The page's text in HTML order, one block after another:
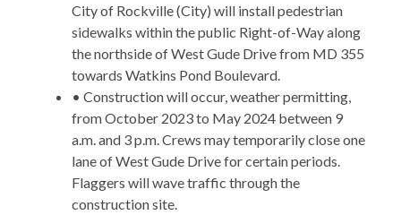
City of Rockville (City) will install pedestrian
sidewalks within the public Right-of-Way along
the northside of West Gude Drive from MD 355
towards Watkins Pond Boulevard.
• Construction will occur, weather permitting,
from October 2023 to May 2024 between 9
a.m. and 3 p.m. Crews may temporarily close one
lane of West Gude Drive for certain periods.
Flaggers will wave traffic through the
construction site.